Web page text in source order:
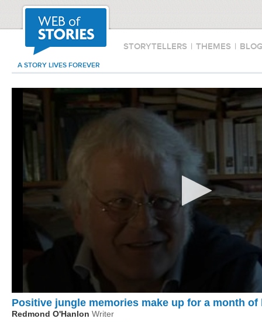
STORYTELLERS | THEMES |
A STORY LIVES FOREVER
Positive jungle memories make up for a month of
Redmond O'Hanlon Writer